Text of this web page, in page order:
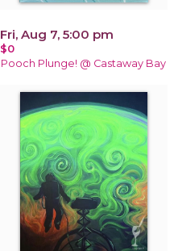
Fri, Aug 7, 5:00 pm
$0
Pooch Plunge! @ Castaway Bay